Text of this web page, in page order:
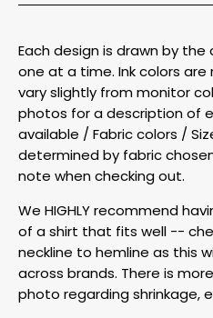
Each design is drawn by
one at a time. Ink colors
vary slightly from monitor
photos for a description of
available / Fabric colors /
determined by fabric
note when checking out.
We HIGHLY recommend
of a shirt that fits well --
neckline to hemline as this
across brands. There is
photo regarding shrinkage,